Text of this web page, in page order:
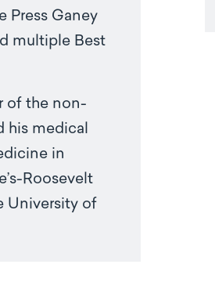
Press Ganey
multiple Best
of the non-
his medical
in
Roosevelt
University of